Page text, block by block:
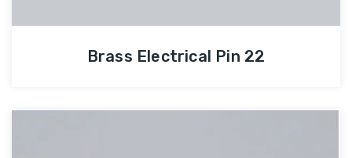
Brass Electrical Pin 22